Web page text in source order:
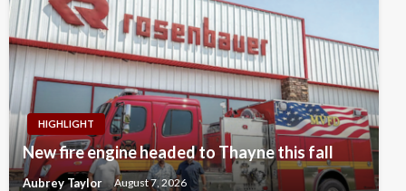
HIGHLIGHT
New fire engine headed to Thayne this fall
Aubrey Taylor August 7, 2026